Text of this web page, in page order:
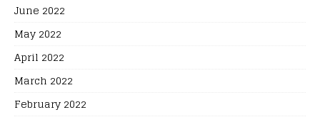
June 2022
May 2022
April 2022
March 2022
February 2022